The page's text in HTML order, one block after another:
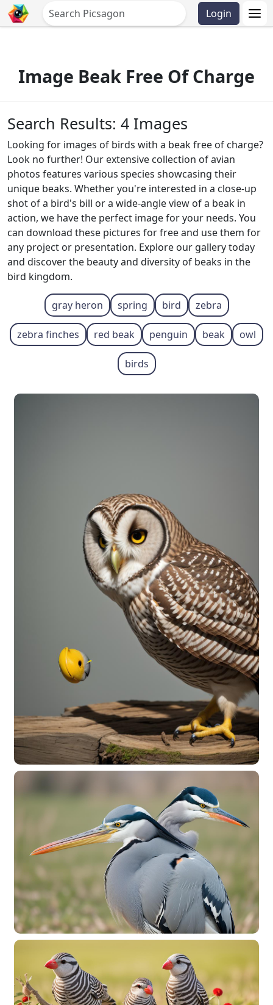
Login
Image Beak Free Of Charge
Search Results: 4 Images
Looking for images of birds with a beak free of charge?
Look no further! Our extensive collection of avian
photos features various species showcasing their
unique beaks. Whether you're interested in a close-up
shot of a bird's bill or a wide-angle view of a beak in
action, we have the perfect image for your needs. You
can download these pictures for free and use them for
any project or presentation. Explore our gallery today
and discover the beauty and diversity of beaks in the
bird kingdom.
gray heron spring bird zebra
zebra finches red beak penguin beak owl
birds